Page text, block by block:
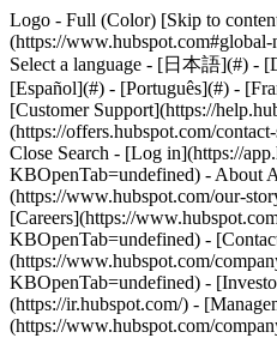
Logo - Full (Color) [Skip to
(https://
Select a language - [日本語](#) -
[Español](#) - [Português](#) -
[Customer Support](https://
(https://offers.hubspot.com/
Close Search - [Log in](https://
KBOpenTab=undefined) - About
(https://www.hubspot.com/our-
[Careers](https://
KBOpenTab=undefined) -
(https://www.hubspot.com/
KBOpenTab=undefined) -
(https://ir.hubspot.com/) -
(https://www.hubspot.com/